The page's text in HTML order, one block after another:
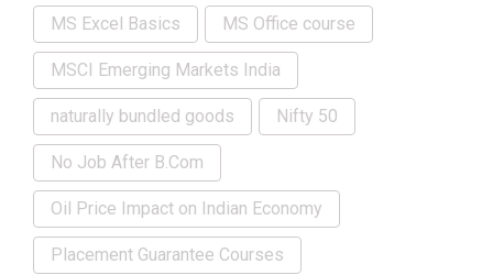
MS Excel Basics MS Office course
MSCI Emerging Markets India
naturally bundled goods Nifty 50
No Job After B.Com
Oil Price Impact on Indian Economy
Placement Guarantee Courses